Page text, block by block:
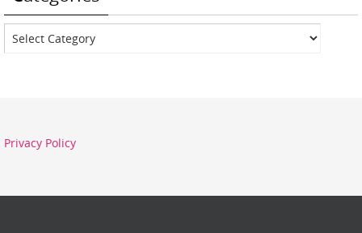
Categories
Privacy Policy